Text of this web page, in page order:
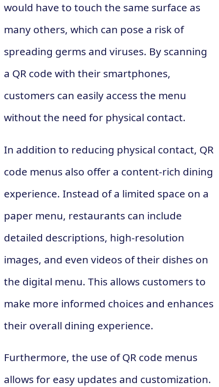
would have to touch the same surface as
many others, which can pose a risk of
spreading germs and viruses. By scanning
a QR code with their smartphones,
customers can easily access the menu
without the need for physical contact.
In addition to reducing physical contact, QR
code menus also offer a content-rich dining
experience. Instead of a limited space on a
paper menu, restaurants can include
detailed descriptions, high-resolution
images, and even videos of their dishes on
the digital menu. This allows customers to
make more informed choices and enhances
their overall dining experience.
Furthermore, the use of QR code menus
allows for easy updates and customization.